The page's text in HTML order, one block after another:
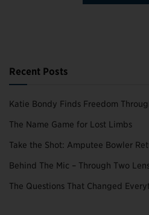
Recent Posts
Katie Bondy Finds Freedom
The Name Game for Lost Limbs
Take the Shot: Amputee Bowler
Behind The Mic – Through Two
The Questions That Changed